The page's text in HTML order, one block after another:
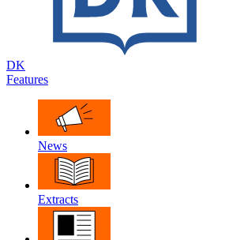
DK
Features
News
Extracts